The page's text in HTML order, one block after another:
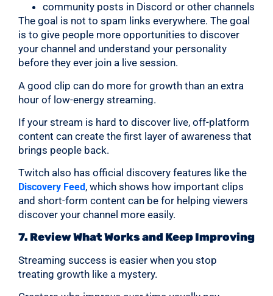
community posts in Discord or other channels
The goal is not to spam links everywhere. The goal
is to give people more opportunities to discover
your channel and understand your personality
before they ever join a live session.
A good clip can do more for growth than an extra
hour of low-energy streaming.
If your stream is hard to discover live, off-platform
content can create the first layer of awareness that
brings people back.
Twitch also has official discovery features like the
Discovery Feed , which shows how important clips
and short-form content can be for helping viewers
discover your channel more easily.
7. Review What Works and Keep Improving
Streaming success is easier when you stop
treating growth like a mystery.